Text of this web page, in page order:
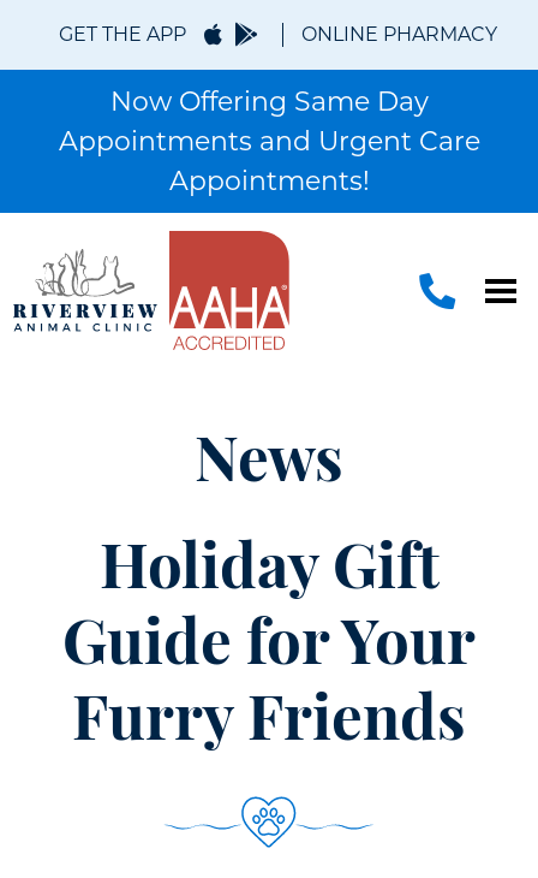
GET THE APP ONLINE PHARMACY
Now Offering Same Day
Appointments and Urgent Care
Appointments!
News
Holiday Gift
Guide for Your
Furry Friends